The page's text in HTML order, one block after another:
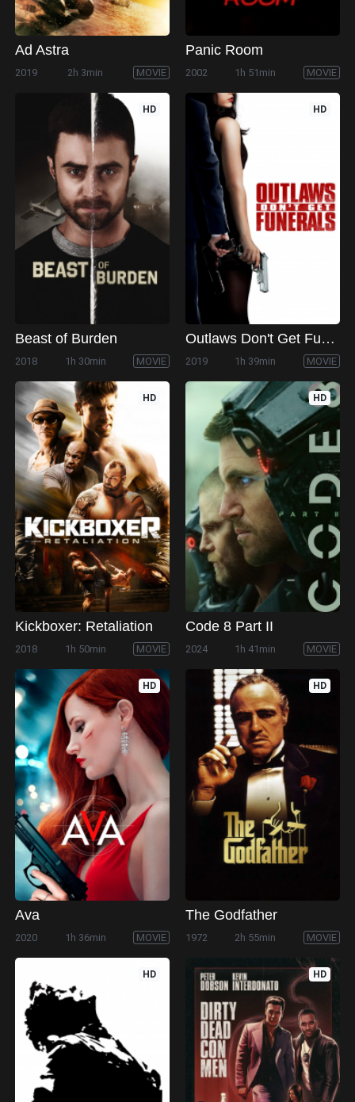
Ad Astra
2019 2h 3min MOVIE
Panic Room
2002 1h 51min MOVIE
HD
Beast of Burden
2018 1h 30min MOVIE
HD
Outlaws Don't Get Funerals
2019 1h 39min MOVIE
HD
Kickboxer: Retaliation
2018 1h 50min MOVIE
HD
Code 8 Part II
2024 1h 41min MOVIE
HD
Ava
2020 1h 36min MOVIE
HD
The Godfather
1972 2h 55min MOVIE
HD HD